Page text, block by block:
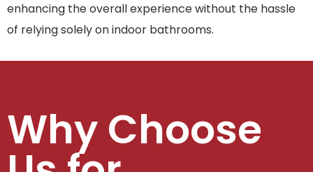
enhancing the overall experience without the hassle
of relying solely on indoor bathrooms.
Why Choose